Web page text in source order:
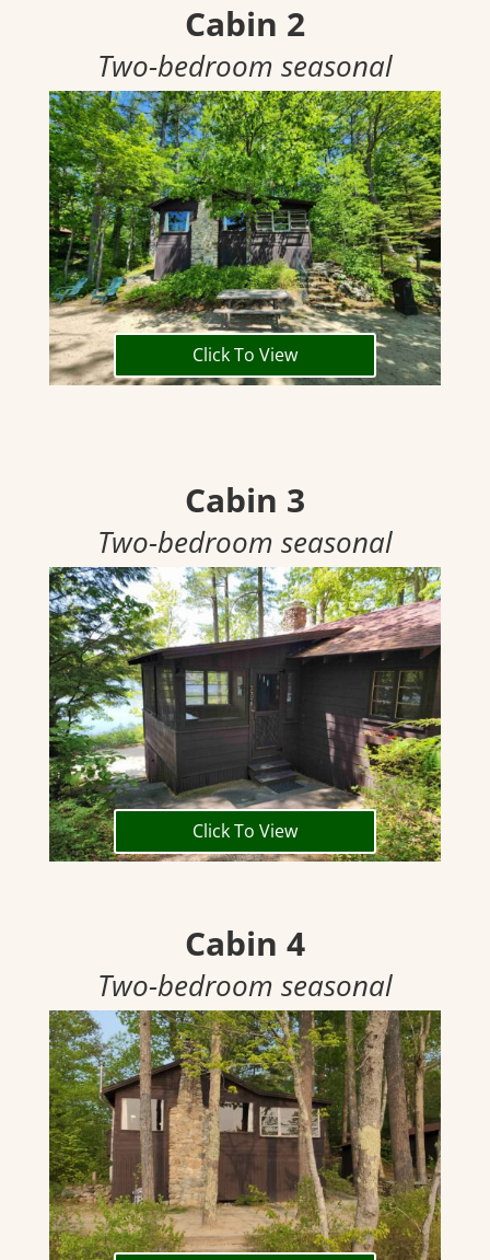
Cabin 2
Two-bedroom seasonal
Click To View
Cabin 3
Two-bedroom seasonal
Click To View
Cabin 4
Two-bedroom seasonal